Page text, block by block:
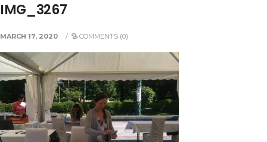
IMG_3267
MARCH 17, 2020 / COMMENTS (0)